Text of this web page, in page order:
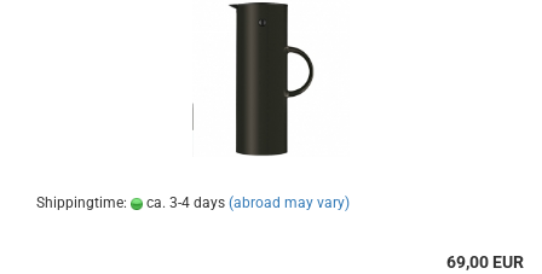
Shippingtime: ca. 3-4 days (abroad may vary)
69,00 EUR